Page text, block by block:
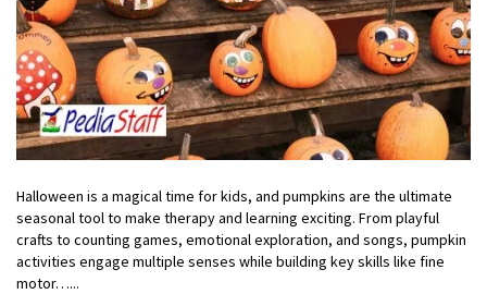
Halloween is a magical time for kids, and pumpkins are the ultimate
seasonal tool to make therapy and learning exciting. From playful
crafts to counting games, emotional exploration, and songs, pumpkin
activities engage multiple senses while building key skills like fine
motor…...